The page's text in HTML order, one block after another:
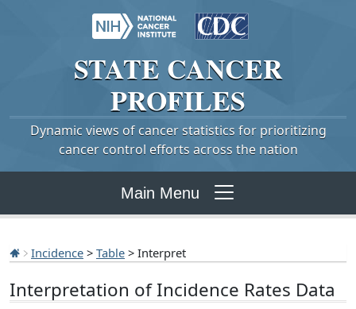
STATE CANCER
PROFILES
Dynamic views of cancer statistics for prioritizing
cancer control efforts across the nation
Main Menu
Incidence > Table > Interpret
Interpretation of Incidence Rates Data